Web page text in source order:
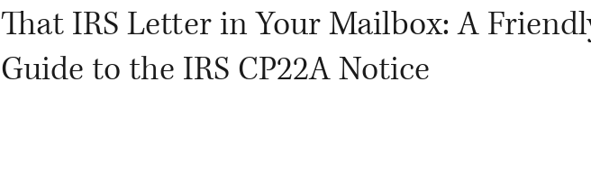
That IRS Letter in Your Mailbox: A
Guide to the IRS CP22A Notice